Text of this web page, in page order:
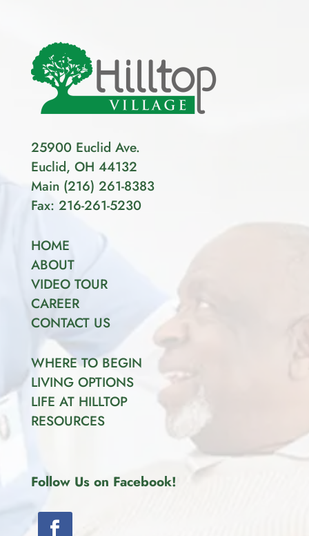
25900 Euclid Ave.
Euclid, OH 44132
Main (216) 261-8383
Fax: 216-261-5230
HOME
ABOUT
VIDEO TOUR
CAREER
CONTACT US
WHERE TO BEGIN
LIVING OPTIONS
LIFE AT HILLTOP
RESOURCES
Follow Us on Facebook!